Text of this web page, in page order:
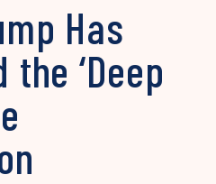
Has
‘Deep